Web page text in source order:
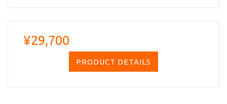
¥29,700
PRODUCT DETAILS